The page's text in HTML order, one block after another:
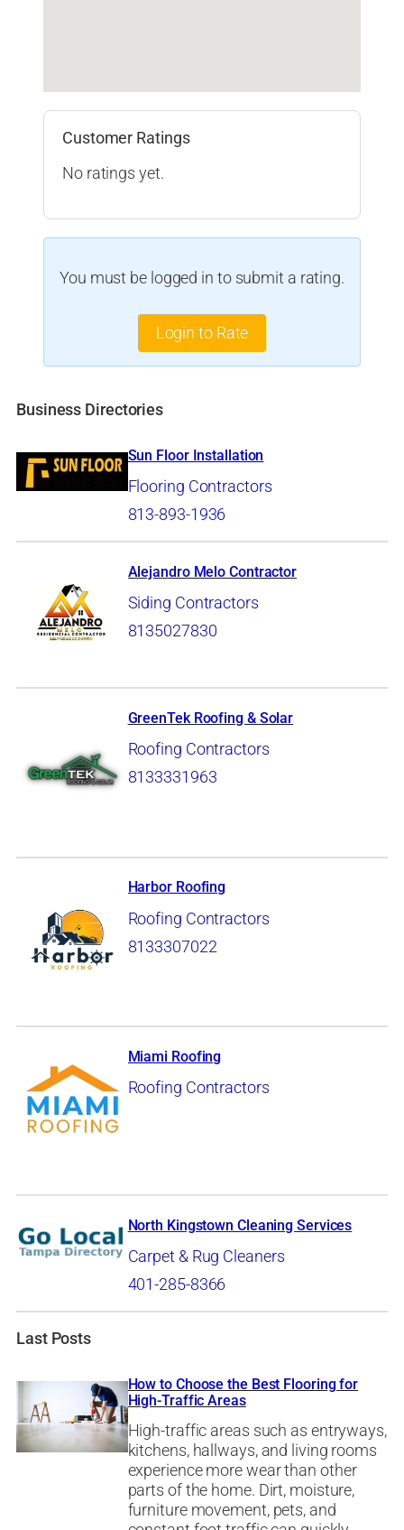
Customer Ratings
No ratings yet.
You must be logged in to submit a rating.
Login to Rate
Business Directories
Sun Floor Installation
Flooring Contractors
813-893-1936
Alejandro Melo Contractor
Siding Contractors
8135027830
GreenTek Roofing & Solar
Roofing Contractors
8133331963
Harbor Roofing
Roofing Contractors
8133307022
Miami Roofing
Roofing Contractors
North Kingstown Cleaning Services
Carpet & Rug Cleaners
401-285-8366
Last Posts
How to Choose the Best Flooring for
High-Traffic Areas
High-traffic areas such as entryways,
kitchens, hallways, and living rooms
experience more wear than other
parts of the home. Dirt, moisture,
furniture movement, pets, and